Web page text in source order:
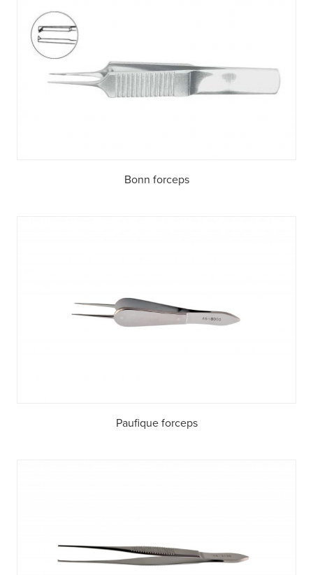
Bonn forceps
Paufique forceps